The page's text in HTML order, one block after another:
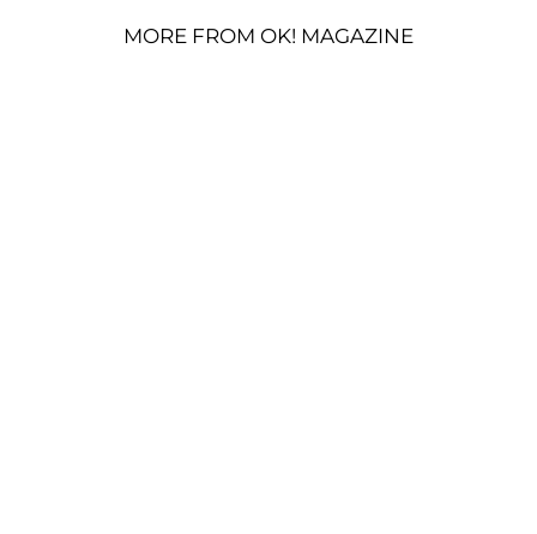
MORE FROM OK! MAGAZINE